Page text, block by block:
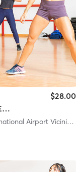
Karol G & Romeo Santos "X SI VOLVEMOS" (Leveled Up - Heels Optional) 📍Main
$28.00
Airport Vicinity
|